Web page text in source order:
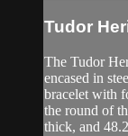
Tudor
The Tudor
encased in
bracelet with
the round of
thick, and